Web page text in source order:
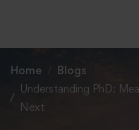
Home
Blogs
Understanding PhD:
Next